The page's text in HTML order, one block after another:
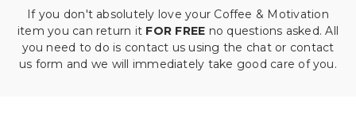
If you don't absolutely love your Coffee & Motivation
item you can return it FOR FREE no questions asked. All
you need to do is contact us using the chat or contact
us form and we will immediately take good care of you.